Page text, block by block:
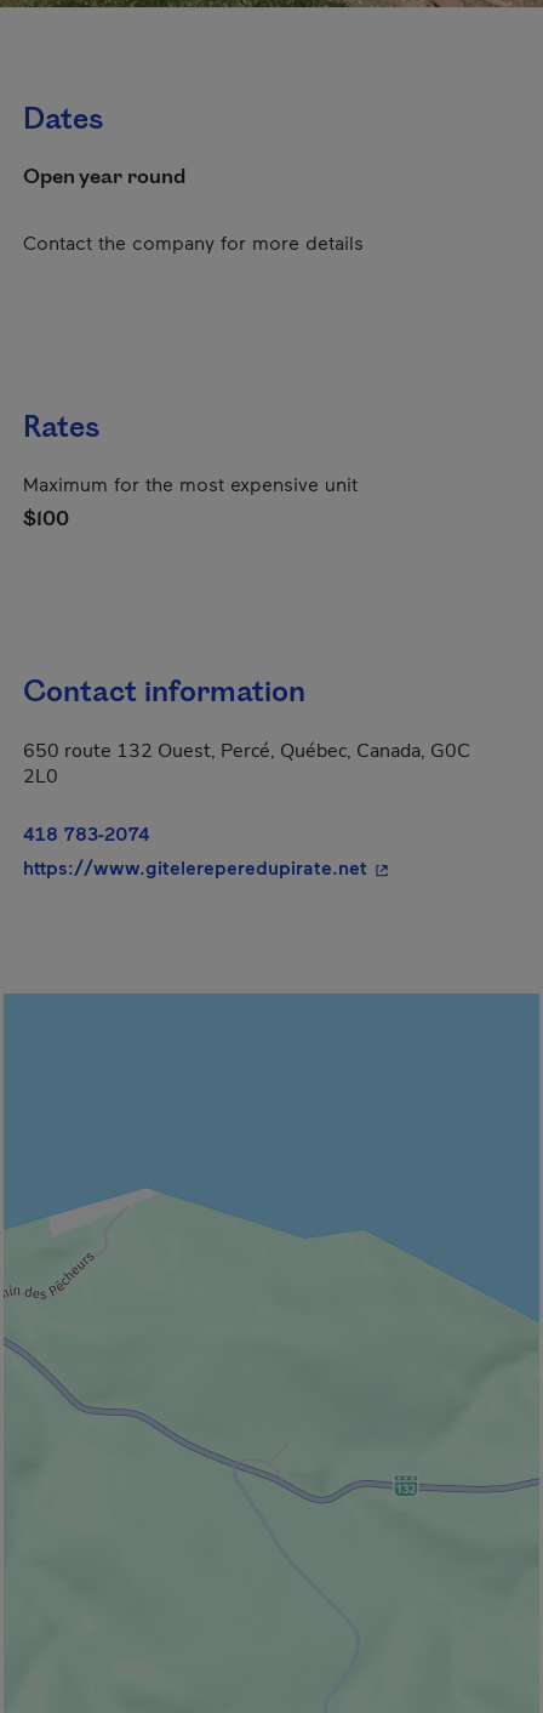
Dates
Open year round
Contact the company for more details
Rates
Maximum for the most expensive unit
$100
Contact information
650 route 132 Ouest, Percé, Québec, Canada, G0C
2L0
418 783-2074
https://www.gitelereperedupirate.net - This hyperlink